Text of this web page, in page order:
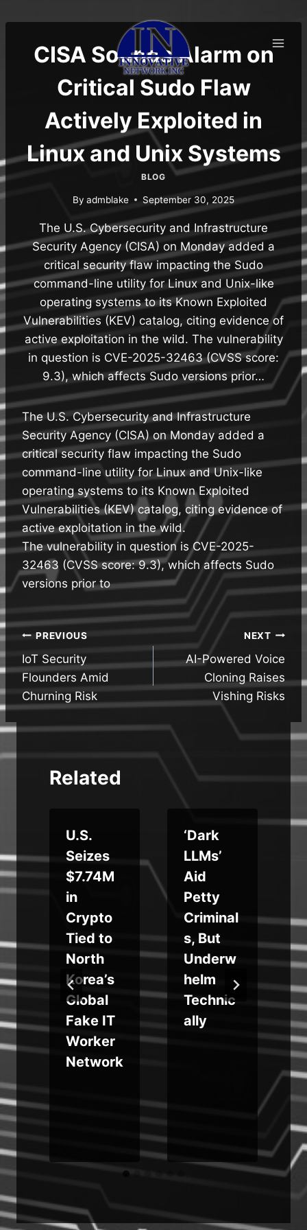
to
contentCISA Sounds Alarm on
Critical Sudo Flaw
Actively Exploited in
Linux and Unix Systems
BLOG
By admblake September 30, 2025
The U.S. Cybersecurity and Infrastructure
Security Agency (CISA) on Monday added a
critical security flaw impacting the Sudo
command-line utility for Linux and Unix-like
operating systems to its Known Exploited
Vulnerabilities (KEV) catalog, citing evidence of
active exploitation in the wild. The vulnerability
in question is CVE-2025-32463 (CVSS score:
9.3), which affects Sudo versions prior…
The U.S. Cybersecurity and Infrastructure
Security Agency (CISA) on Monday added a
critical security flaw impacting the Sudo
command-line utility for Linux and Unix-like
operating systems to its Known Exploited
Vulnerabilities (KEV) catalog, citing evidence of
active exploitation in the wild.
The vulnerability in question is CVE-2025-
32463 (CVSS score: 9.3), which affects Sudo
versions prior to
Post
navigation
PREVIOUS
IoT Security
Flounders Amid
Churning Risk
NEXT
AI-Powered Voice
Cloning Raises
Vishing Risks
Related
U.S.
Seizes
$7.74M
in
Crypto
Tied to
North
Korea’s
Global
Fake IT
Worker
Network
‘Dark
LLMs’
Aid
Petty
Criminal
s, But
Underw
helm
Technic
ally